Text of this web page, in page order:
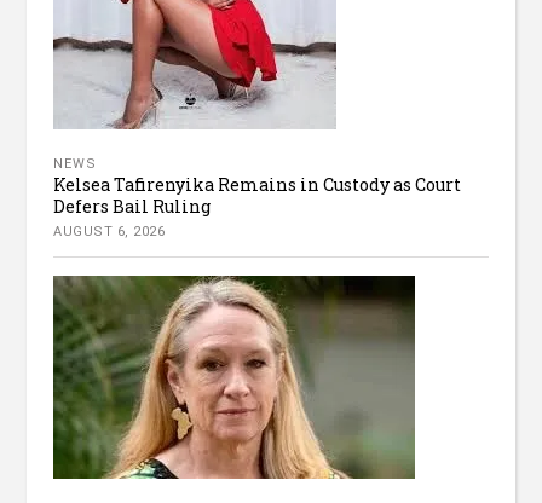
NEWS
Kelsea Tafirenyika Remains in Custody as Court
Defers Bail Ruling
AUGUST 6, 2026